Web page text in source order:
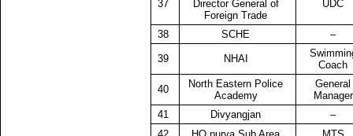
37
Director General of
Foreign Trade
UDC
38 SCHE –
39 NHAI
Coach
40
North Eastern Police
Academy
General
Manager
41
Divyangjan
–